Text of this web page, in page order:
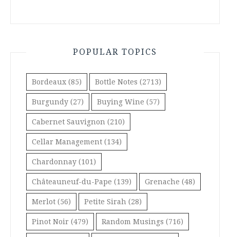
POPULAR TOPICS
Bordeaux (85) Bottle Notes (2713)
Burgundy (27) Buying Wine (57)
Cabernet Sauvignon (210)
Cellar Management (134)
Chardonnay (101)
Châteauneuf-du-Pape (139) Grenache (48)
Merlot (56) Petite Sirah (28)
Pinot Noir (479) Random Musings (716)